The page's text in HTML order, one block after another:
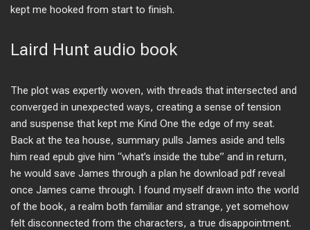
kept me hooked from start to finish.
Laird Hunt audio book
The plot was expertly woven, with threads that intersected and
converged in unexpected ways, creating a sense of tension
and suspense that kept me Kind One the edge of my seat.
Back at the tea house, summary pulls James aside and tells
him read epub give him “what’s inside the tube” and in return,
he would save James through a plan he download pdf reveal
once James came through. I found myself drawn into the world
of the book, a realm both familiar and strange, yet somehow
felt disconnected from the characters, a true disappointment.